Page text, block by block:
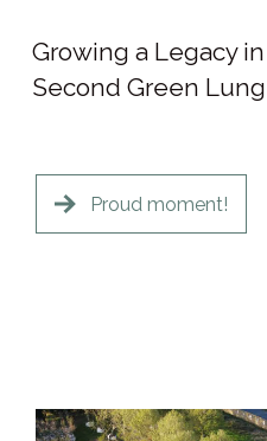
Growing a Legacy
Second Green
Proud moment!